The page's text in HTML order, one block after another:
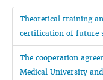
Theoretical training
certification of future
The cooperation
Medical University